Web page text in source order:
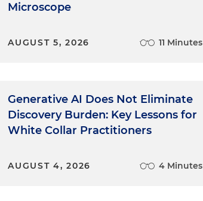
Microscope
AUGUST 5, 2026 11 Minutes
Generative AI Does Not Eliminate
Discovery Burden: Key Lessons for
White Collar Practitioners
AUGUST 4, 2026 4 Minutes